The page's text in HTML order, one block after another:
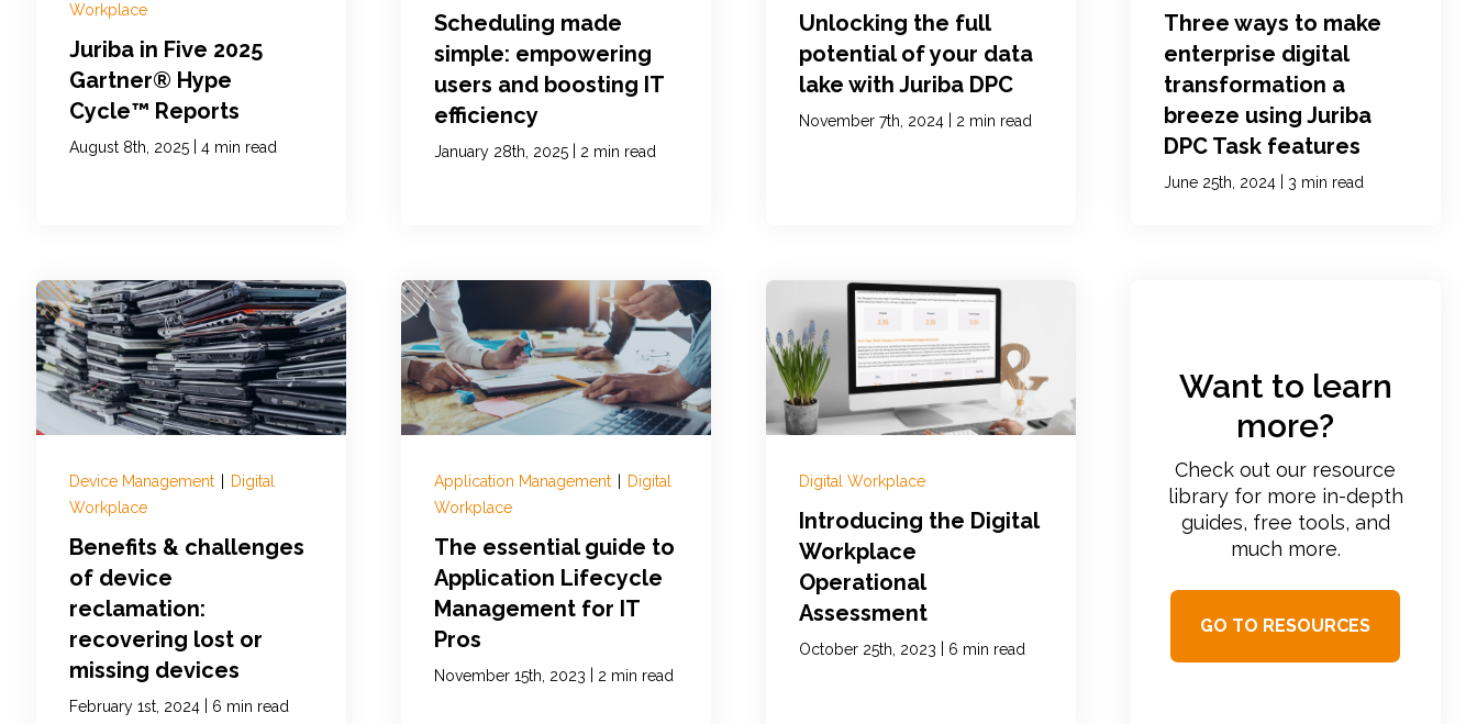
Workplace
Juriba in Five 2025
Gartner® Hype
Cycle™ Reports
August 8th, 2025 4 min read
Scheduling made
simple: empowering
users and boosting IT
efficiency
January 28th, 2025 2 min read
Unlocking the full
potential of your data
lake with Juriba DPC
November 7th, 2024 2 min read
Three ways to make
enterprise digital
transformation a
breeze using Juriba
DPC Task features
June 25th, 2024 3 min read
Device Management
Digital
Workplace
Benefits & challenges
of device
reclamation:
recovering lost or
missing devices
February 1st, 2024 6 min read
Application Management
Digital
Workplace
The essential guide to
Application Lifecycle
Management for IT
Pros
November 15th, 2023 2 min read
Digital Workplace
Introducing the Digital
Workplace
Operational
Assessment
October 25th, 2023 6 min read
Want to learn
more?
Check out our resource
library for more in-depth
guides, free tools, and
much more.
GO TO RESOURCES